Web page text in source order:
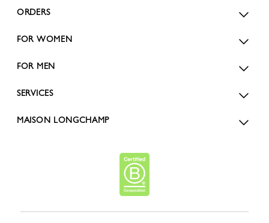
ORDERS
FOR WOMEN
FOR MEN
SERVICES
MAISON LONGCHAMP